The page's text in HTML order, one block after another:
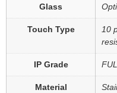
Glass
Touch Type
10
IP Grade
Material